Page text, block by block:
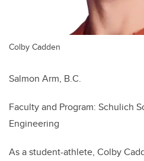
Colby Cadden
Salmon Arm, B.C.
Faculty and Program: Schulich
Engineering
As a student-athlete, Colby